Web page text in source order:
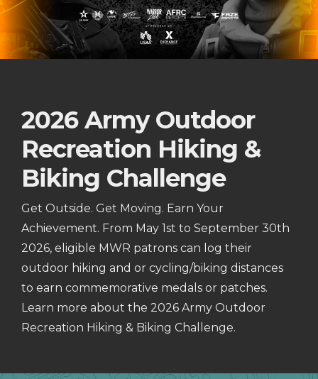
2026 Army Outdoor
Recreation Hiking &
Biking Challenge
Get Outside. Get Moving. Earn Your
Achievement. From May 1st to September 30th
2026, eligible MWR patrons can log their
outdoor hiking and or cycling/biking distances
to earn commemorative medals or patches.
Learn more about the 2026 Army Outdoor
Recreation Hiking & Biking Challenge.